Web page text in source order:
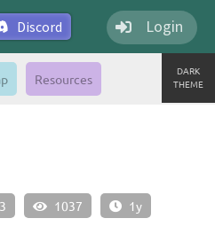
Discord Login
DARK
THEME
Resources
3 1037 1y